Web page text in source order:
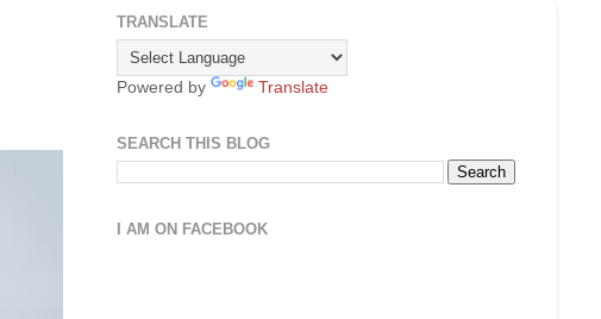
TRANSLATE
Powered by Translate
SEARCH THIS BLOG
I AM ON FACEBOOK